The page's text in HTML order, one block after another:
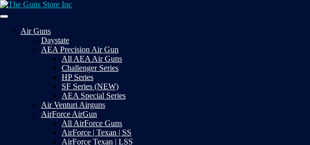
Skip
to
The Guns Store Inc
Air Guns
Daystate
AEA Precision Air Gun
All AEA Air Guns
Challenger Series
HP Series
SF Series (NEW)
AEA Special Series
Air Venturi Airguns
AirForce AirGun
All AirForce Guns
AirForce | Texan | SS
AirForce Texan | LSS